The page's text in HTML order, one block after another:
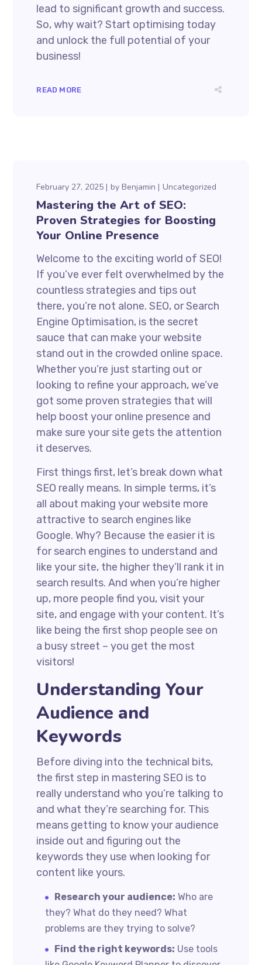
lead to significant growth and success.
So, why wait? Start optimising today
and unlock the full potential of your
business!
READ MORE
February 27, 2025 by Benjamin Uncategorized
Mastering the Art of SEO:
Proven Strategies for Boosting
Your Online Presence
Welcome to the exciting world of SEO!
If you’ve ever felt overwhelmed by the
countless strategies and tips out
there, you’re not alone. SEO, or Search
Engine Optimisation, is the secret
sauce that can make your website
stand out in the crowded online space.
Whether you’re just starting out or
looking to refine your approach, we’ve
got some proven strategies that will
help boost your online presence and
make sure your site gets the attention
it deserves.
First things first, let’s break down what
SEO really means. In simple terms, it’s
all about making your website more
attractive to search engines like
Google. Why? Because the easier it is
for search engines to understand and
like your site, the higher they’ll rank it in
search results. And when you’re higher
up, more people find you, visit your
site, and engage with your content. It’s
like being the first shop people see on
a busy street – you get the most
visitors!
Understanding Your
Audience and
Keywords
Before diving into the technical bits,
the first step in mastering SEO is to
really understand who you’re talking to
and what they’re searching for. This
means getting to know your audience
inside out and figuring out the
keywords they use when looking for
content like yours.
Research your audience: Who are
they? What do they need? What
problems are they trying to solve?
Find the right keywords: Use tools